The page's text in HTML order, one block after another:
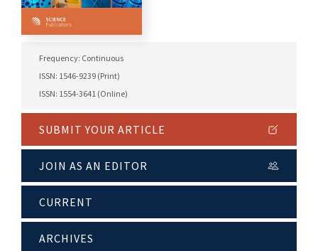
Frequency: Continuous
ISSN: 1546-9239 (Print)
ISSN: 1554-3641 (Online)
SUBMIT YOUR ARTICLE
JOIN AS AN EDITOR
CURRENT
ARCHIVES